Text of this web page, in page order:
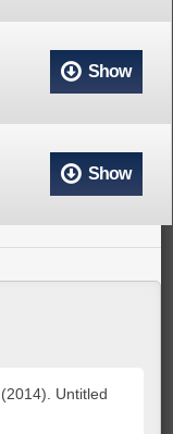
Show
Show
. (2014). Untitled